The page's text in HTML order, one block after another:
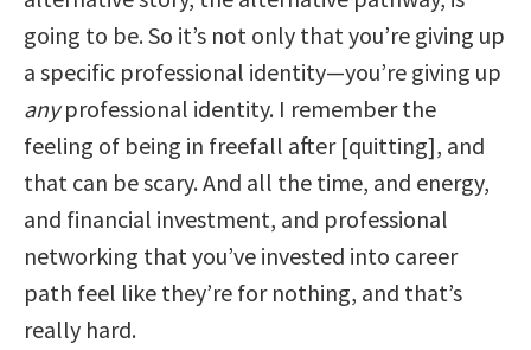
going to be. So it’s not only that you’re giving up
a specific professional identity—you’re giving up
anyprofessional identity. I remember the
feeling of being in freefall after [quitting], and
that can be scary. And all the time, and energy,
and financial investment, and professional
networking that you’ve invested into career
path feel like they’re for nothing, and that’s
really hard.